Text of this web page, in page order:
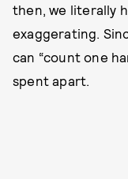
then, we literally
exaggerating.
can “count one
spent apart.